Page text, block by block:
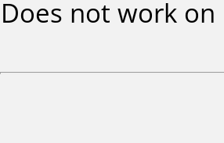
Does not work on